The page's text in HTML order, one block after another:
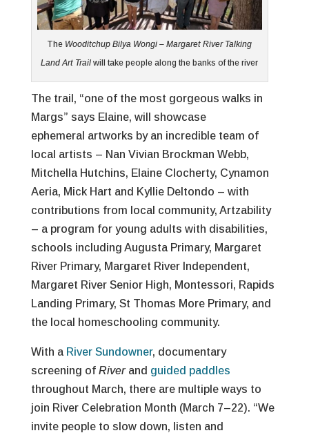
The Wooditchup Bilya Wongi – Margaret River Talking
Land Art Trail will take people along the banks of the river
The trail, “one of the most gorgeous walks in
Margs” says Elaine, will showcase
ephemeral artworks by an incredible team of
local artists – Nan Vivian Brockman Webb,
Mitchella Hutchins, Elaine Clocherty, Cynamon
Aeria, Mick Hart and Kyllie Deltondo – with
contributions from local community, Artzability
– a program for young adults with disabilities,
schools including Augusta Primary, Margaret
River Primary, Margaret River Independent,
Margaret River Senior High, Montessori, Rapids
Landing Primary, St Thomas More Primary, and
the local homeschooling community.
With a River Sundowner, documentary
screening of River and guided paddles
throughout March, there are multiple ways to
join River Celebration Month (March 7–22). “We
invite people to slow down, listen and